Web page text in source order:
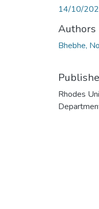
14/10/
Authors
Bhebhe,
Rhodes